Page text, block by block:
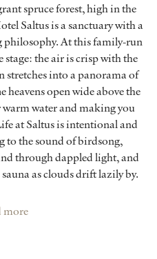
spruce forest, high in the
Saltus is a sanctuary with a
philosophy. At this family-run
stage: the air is crisp with the
stretches into a panorama of
open wide above the
water and making you
at Saltus is intentional and
to the sound of birdsong,
through dappled light, and
as clouds drift lazily by.
more